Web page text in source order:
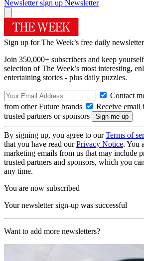
Newsletter sign up Newsletter
Sign up for The Week’s free daily
Join 350,000+ subscribers and keep
selection of The Week’s most interesting,
entertaining stories - plus daily puzzles.
Contact
from other Future brands
Receive email
trusted partners or sponsors
By signing up, you agree to ourTerms of
that you have read ourPrivacy Notice. You
marketing emails from us that may include
trusted partners and sponsors, which you
any time.
You are now subscribed
Your newsletter sign-up was successful
Want to add more newsletters?